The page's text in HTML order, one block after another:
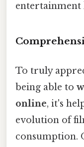
entertainment
To truly
being able to
online, it's
evolution of
consumption.